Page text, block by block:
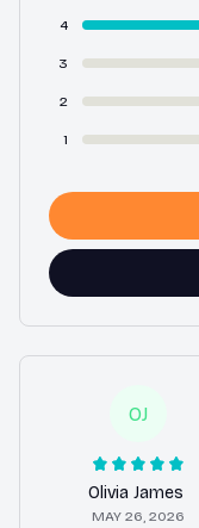
4
3
2
1
OJ
Olivia James
MAY 26, 2026